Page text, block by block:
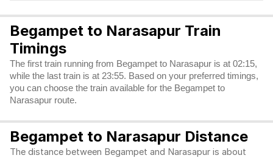
Begampet to Narasapur Train
Timings
The first train running from Begampet to Narasapur is at 02:15,
while the last train is at 23:55. Based on your preferred timings,
you can choose the train available for the Begampet to
Narasapur route.
Begampet to Narasapur Distance
The distance between Begampet and Narasapur is about